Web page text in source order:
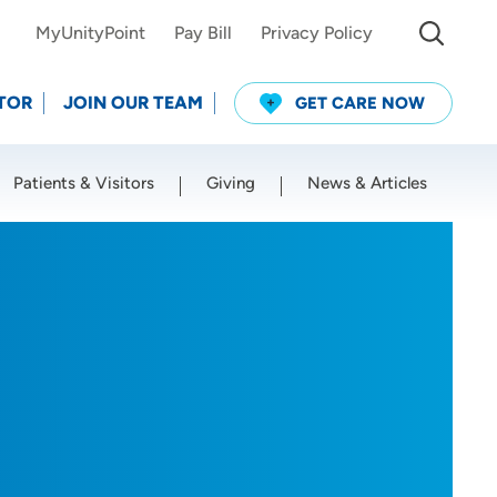
MyUnityPoint Pay Bill Privacy Policy
JOIN OUR TEAM GET CARE NOW
Patients & Visitors Giving News & Articles